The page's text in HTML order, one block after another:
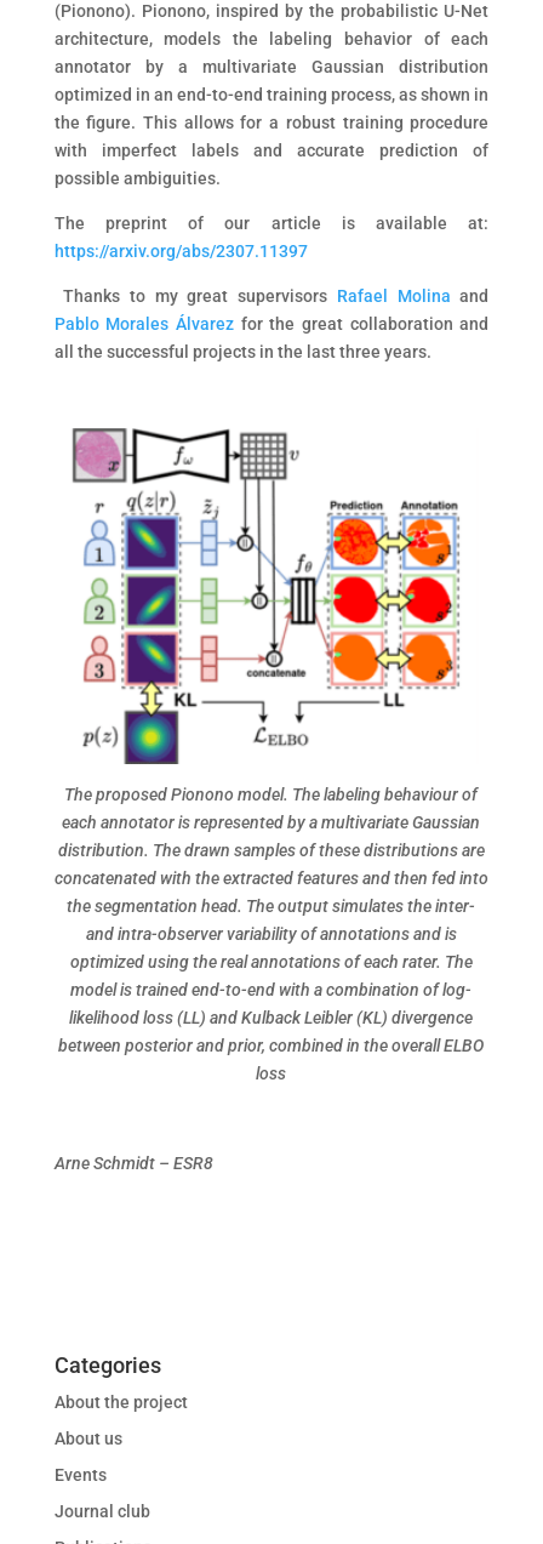
(Pionono). Pionono, inspired by the probabilistic U-Net
architecture, models the labeling behavior of each
annotator by a multivariate Gaussian distribution
optimized in an end-to-end training process, as shown in
the figure. This allows for a robust training procedure
with imperfect labels and accurate prediction of
possible ambiguities.
The preprint of our article is available at:
https://arxiv.org/abs/2307.11397
Thanks to my great supervisors Rafael Molina and
Pablo Morales Álvarez for the great collaboration and
all the successful projects in the last three years.
The proposed Pionono model. The labeling behaviour of
each annotator is represented by a multivariate Gaussian
distribution. The drawn samples of these distributions are
concatenated with the extracted features and then fed into
the segmentation head. The output simulates the inter-
and intra-observer variability of annotations and is
optimized using the real annotations of each rater. The
model is trained end-to-end with a combination of log-
likelihood loss (LL) and Kulback Leibler (KL) divergence
between posterior and prior, combined in the overall ELBO
loss
Arne Schmidt – ESR8
Categories
About the project
About us
Events
Journal club